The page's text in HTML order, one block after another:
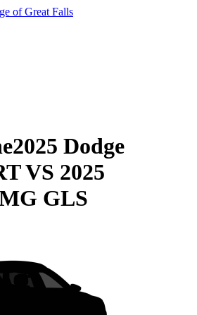
of Great Falls
2025 Dodge
VS 2025
GLS